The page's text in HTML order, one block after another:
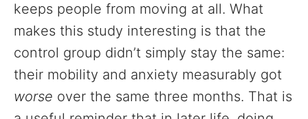
keeps people from moving at all. What
makes this study interesting is that the
control group didn’t simply stay the same:
their mobility and anxiety measurably got
worse over the same three months. That is